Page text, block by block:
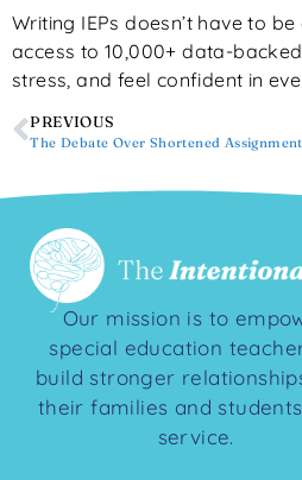
Writing IEPs doesn’t have to
access to 10,000+ data-
stress, and feel confident in
PREVIOUS
The Debate Over Shortened
Our mission is to
special education
build stronger
their families and
service.